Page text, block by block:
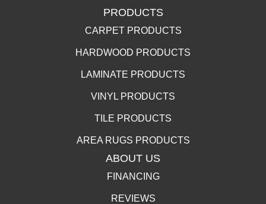
PRODUCTS
CARPET PRODUCTS
HARDWOOD PRODUCTS
LAMINATE PRODUCTS
VINYL PRODUCTS
TILE PRODUCTS
AREA RUGS PRODUCTS
ABOUT US
FINANCING
REVIEWS